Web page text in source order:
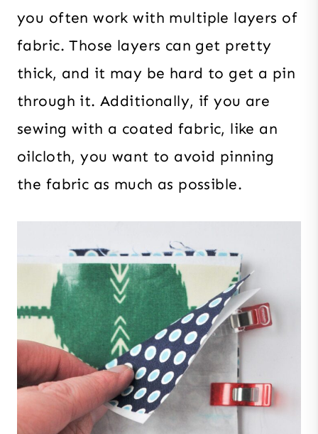
you often work with multiple layers of
fabric. Those layers can get pretty
thick, and it may be hard to get a pin
through it. Additionally, if you are
sewing with a coated fabric, like an
oilcloth, you want to avoid pinning
the fabric as much as possible.